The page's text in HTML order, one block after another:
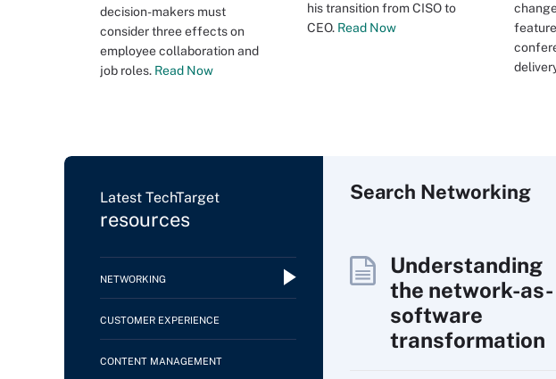
decision-makers must
consider three effects on
employee collaboration and
job roles. Read Now
his transition from CISO to
CEO. Read Now
Latest TechTarget
resources
NETWORKING
CUSTOMER EXPERIENCE
CONTENT MANAGEMENT
Search Networking
Understanding
the network-as-
software
transformation